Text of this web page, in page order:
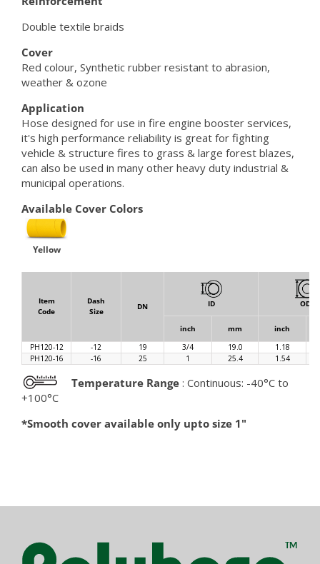
Double textile braids
Cover
Red colour, Synthetic rubber resistant to abrasion,
weather & ozone
Application
Hose designed for use in fire engine booster services,
it's high performance reliability is great for fighting
vehicle & structure fires to grass & large forest blazes,
can also be used in many other heavy duty industrial &
municipal operations.
Available Cover Colors
Yellow
Item
Code
Dash
Size
DN ID OD
inch mm
inch
PH120-12
-12 19 3/4 19.0
1.18
PH120-16
-16 25 1 25.4 1.54
Temperature Range : Continuous: -40°C to
+100°C
*Smooth cover available only upto size 1"